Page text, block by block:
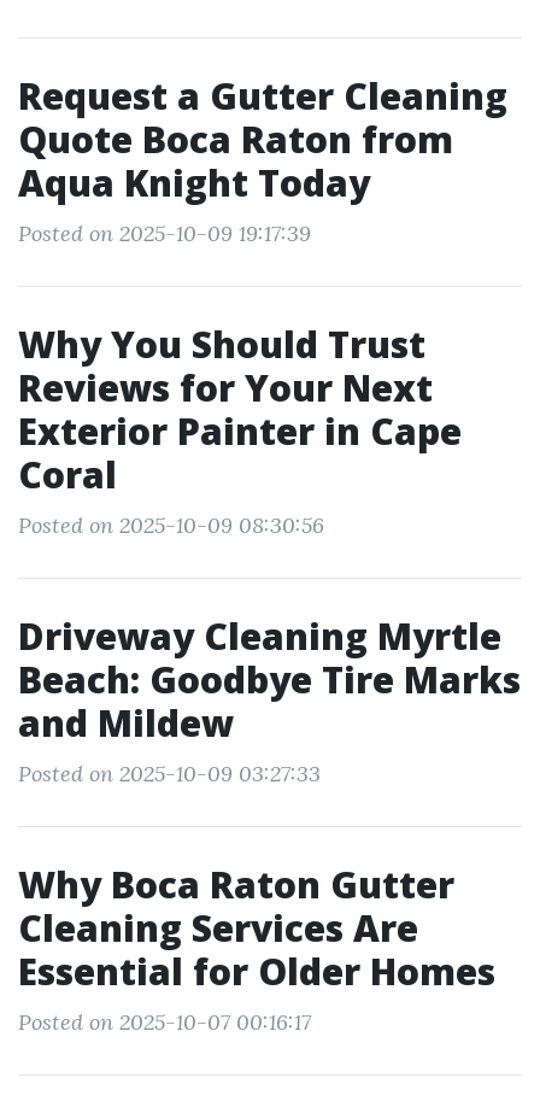
Request a Gutter Cleaning
Quote Boca Raton from
Aqua Knight Today
Posted on 2025-10-09 19:17:39
Why You Should Trust
Reviews for Your Next
Exterior Painter in Cape
Coral
Posted on 2025-10-09 08:30:56
Driveway Cleaning Myrtle
Beach: Goodbye Tire Marks
and Mildew
Posted on 2025-10-09 03:27:33
Why Boca Raton Gutter
Cleaning Services Are
Essential for Older Homes
Posted on 2025-10-07 00:16:17